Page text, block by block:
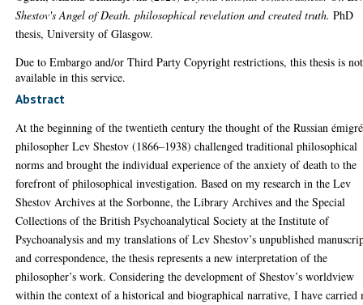
Shestov's Angel of Death. philosophical revelation and created truth. PhD
thesis, University of Glasgow.
Due to Embargo and/or Third Party Copyright restrictions, this thesis is not
available in this service.
Abstract
At the beginning of the twentieth century the thought of the Russian émigré
philosopher Lev Shestov (1866–1938) challenged traditional philosophical
norms and brought the individual experience of the anxiety of death to the
forefront of philosophical investigation. Based on my research in the Lev
Shestov Archives at the Sorbonne, the Library Archives and the Special
Collections of the British Psychoanalytical Society at the Institute of
Psychoanalysis and my translations of Lev Shestov’s unpublished
and correspondence, the thesis represents a new interpretation of the
philosopher’s work. Considering the development of Shestov’s worldview
within the context of a historical and biographical narrative, I have carried